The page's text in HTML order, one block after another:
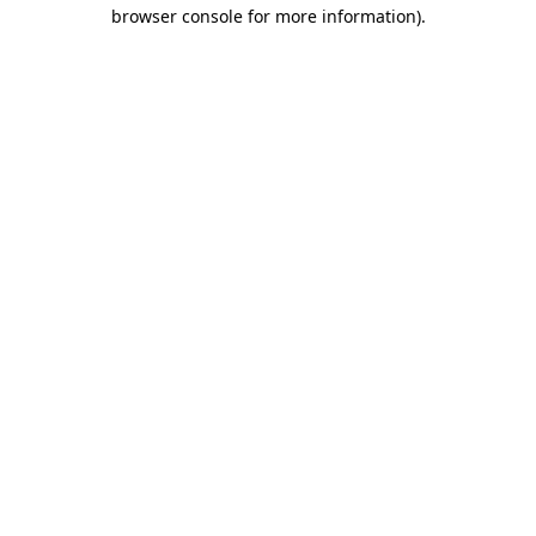
browser console for more information).